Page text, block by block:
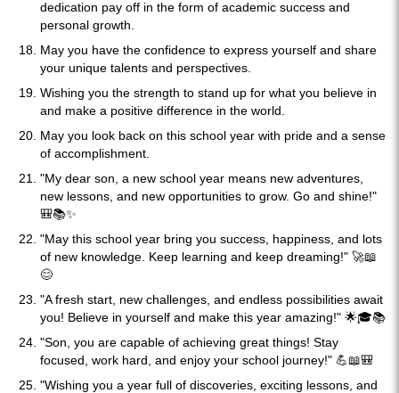
dedication pay off in the form of academic success and
personal growth.
May you have the confidence to express yourself and share
your unique talents and perspectives.
Wishing you the strength to stand up for what you believe in
and make a positive difference in the world.
May you look back on this school year with pride and a sense
of accomplishment.
"My dear son, a new school year means new adventures,
new lessons, and new opportunities to grow. Go and shine!"
🎒📚✨
"May this school year bring you success, happiness, and lots
of new knowledge. Keep learning and keep dreaming!" 🚀📖
😊
"A fresh start, new challenges, and endless possibilities await
you! Believe in yourself and make this year amazing!" 🌟🎓📚
"Son, you are capable of achieving great things! Stay
focused, work hard, and enjoy your school journey!" 💪📖🎒
"Wishing you a year full of discoveries, exciting lessons, and